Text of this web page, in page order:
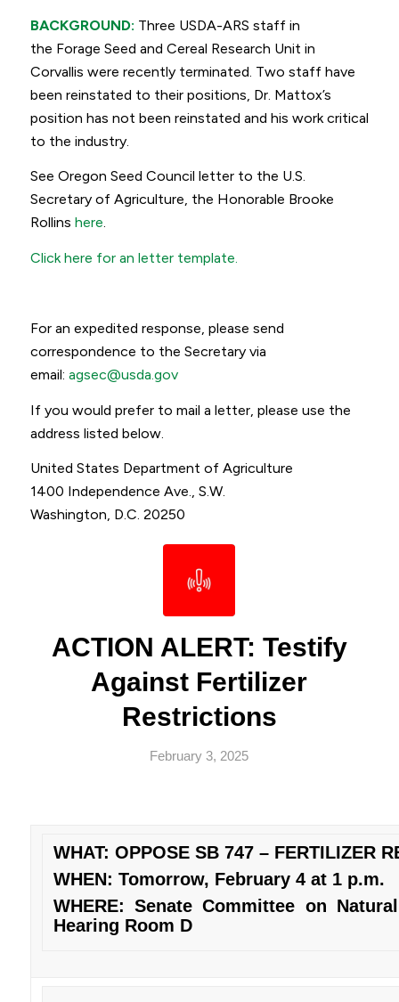
BACKGROUND: Three USDA-ARS staff in
the Forage Seed and Cereal Research Unit in
Corvallis were recently terminated. Two staff have
been reinstated to their positions, Dr. Mattox’s
position has not been reinstated and his work critical
to the industry.
See Oregon Seed Council letter to the U.S.
Secretary of Agriculture, the Honorable Brooke
Rollins here.
Click here for an letter template.
For an expedited response, please send
correspondence to the Secretary via
email: agsec@usda.gov
If you would prefer to mail a letter, please use the
address listed below.
United States Department of Agriculture
1400 Independence Ave., S.W.
Washington, D.C. 20250
ACTION ALERT: Testify
Against Fertilizer
Restrictions
February 3, 2025
WHAT: OPPOSE SB 747 – FERTILIZER
WHEN: Tomorrow, February 4 at 1 p.m.
WHERE: Senate Committee on
Hearing Room D